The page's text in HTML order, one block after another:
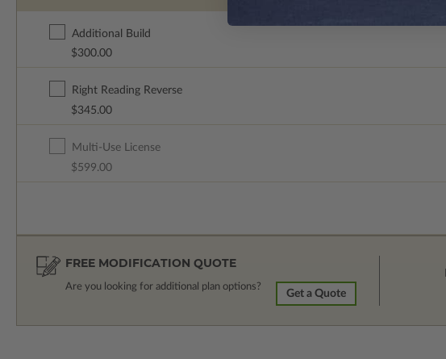
Additional Build
$300.00
Right Reading Reverse
$345.00
Multi-Use License
$599.00
FREE MODIFICATION QUOTE
Are you looking for additional plan options?
Get a Quote